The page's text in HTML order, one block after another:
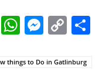
LinkedIn
things to Do in Gatlinburg